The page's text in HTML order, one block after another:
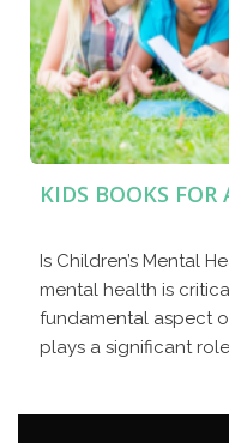
KIDS BOOKS FOR
Is Children’s Mental
mental health is
fundamental aspect
plays a significant